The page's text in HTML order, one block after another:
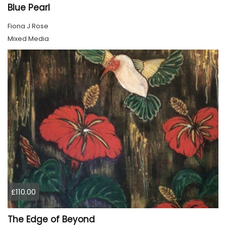
Blue Pearl
Fiona J Rose
Mixed Media
£110.00
The Edge of Beyond